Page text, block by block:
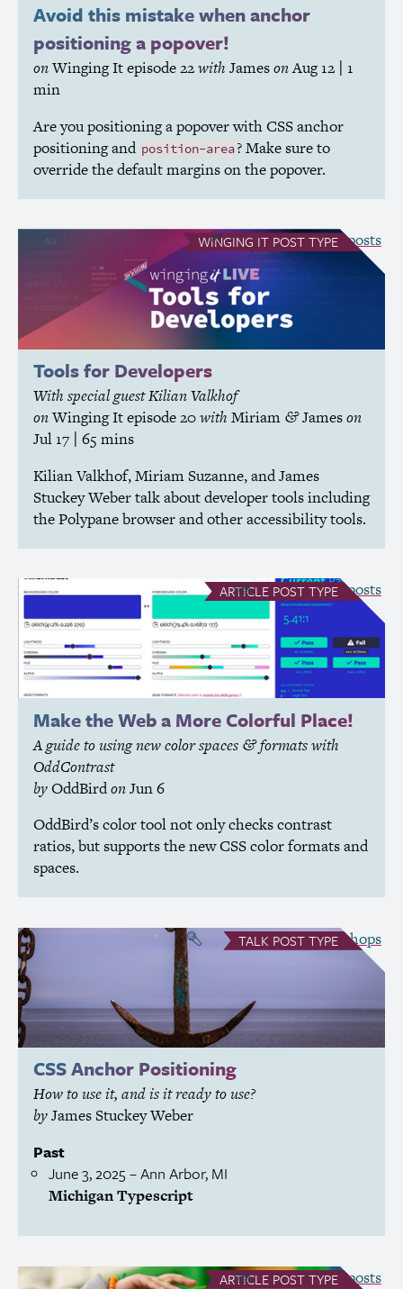
Avoid this mistake when anchor
positioning a popover!
onWinging Itepisode 22with JamesonAug 12| 1
min
Are you positioning a popover withCSSanchor
positioning and position-area? Make sure to
override the default margins on the popover.
WINGING IT POST TYPE
Tools for Developers
With special guest Kilian Valkhof
onWinging Itepisode 20with Miriam & Jameson
Jul 17| 65 mins
Kilian Valkhof, Miriam Suzanne, and James
Stuckey Weber talk about developer tools including
the Polypane browser and other accessibility tools.
see all Winging It posts
ARTICLE POST TYPE
Make the Web a More Colorful Place!
A guide to using new color spaces &formats with
OddContrast
byOddBirdonJun 6
OddBird’s color tool not only checks contrast
ratios, but supports the newCSScolor formats and
spaces.
see all Article posts
TALK POST TYPE
CSSAnchor Positioning
How to use it, and is it ready to use?
byJames Stuckey Weber
Past
June 3, 2025– Ann Arbor, MI
Michigan Typescript
see all Talks&Workshops
ARTICLE POST TYPE
see all Article posts